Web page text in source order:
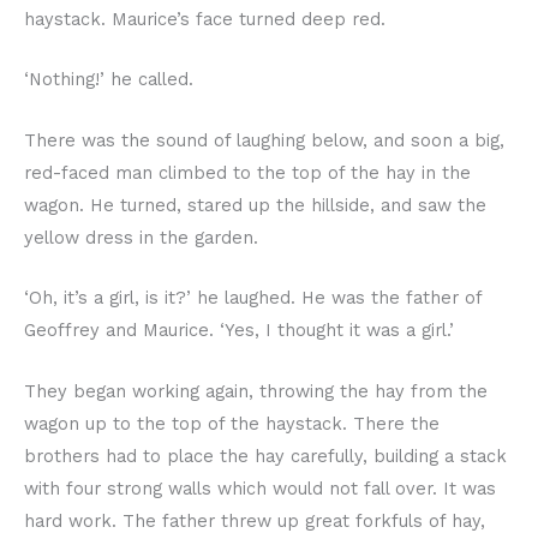
haystack. Maurice’s face turned deep red.
‘Nothing!’ he called.
There was the sound of laughing below, and soon a big,
red-faced man climbed to the top of the hay in the
wagon. He turned, stared up the hillside, and saw the
yellow dress in the garden.
‘Oh, it’s a girl, is it?’ he laughed. He was the father of
Geoffrey and Maurice. ‘Yes, I thought it was a girl.’
They began working again, throwing the hay from the
wagon up to the top of the haystack. There the
brothers had to place the hay carefully, building a stack
with four strong walls which would not fall over. It was
hard work. The father threw up great forkfuls of hay,